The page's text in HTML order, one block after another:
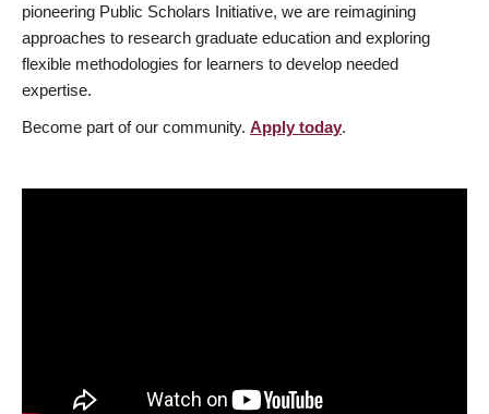
pioneering Public Scholars Initiative, we are reimagining
approaches to research graduate education and exploring
flexible methodologies for learners to develop needed
expertise.
Become part of our community. Apply today.